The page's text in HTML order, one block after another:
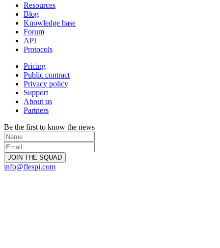
Resources
Blog
Knowledge base
Forum
API
Protocols
Pricing
Public contract
Privacy policy
Support
About us
Partners
Be the first to know the news
info@flespi.com